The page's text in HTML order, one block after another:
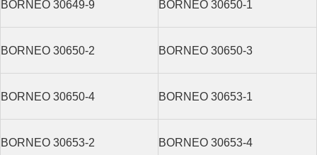
BORNEO 30649-9 BORNEO 30650-1
BORNEO 30650-2 BORNEO 30650-3
BORNEO 30650-4 BORNEO 30653-1
BORNEO 30653-2 BORNEO 30653-4